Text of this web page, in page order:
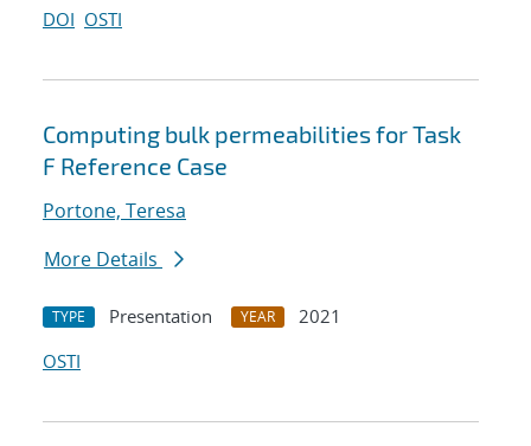
DOI OSTI
Computing bulk permeabilities for Task
F Reference Case
Portone, Teresa
More Details
TYPE Presentation YEAR
2021
OSTI